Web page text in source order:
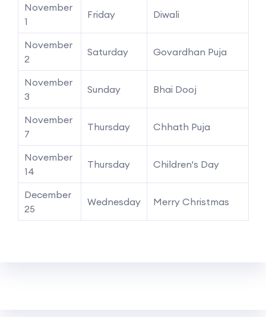
November
1
Friday Diwali
November
2
Saturday Govardhan Puja
November
3
Sunday Bhai Dooj
November
7
Thursday Chhath Puja
November
14
Thursday Children's Day
December
25
Wednesday Merry Christmas